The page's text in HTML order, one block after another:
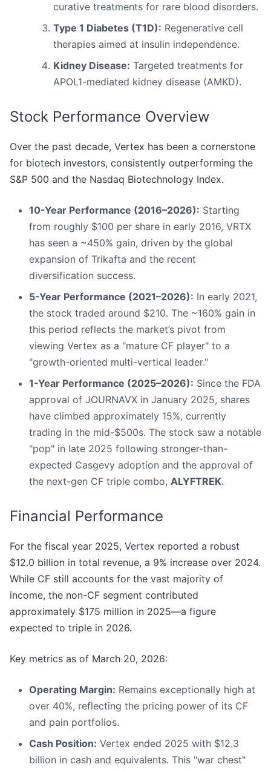
curative treatments for rare blood disorders.
Type 1 Diabetes (T1D): Regenerative cell
therapies aimed at insulin independence.
Kidney Disease: Targeted treatments for
APOL1-mediated kidney disease (AMKD).
Stock Performance Overview
Over the past decade, Vertex has been a cornerstone
for biotech investors, consistently outperforming the
S&P 500 and the Nasdaq Biotechnology Index.
10-Year Performance (2016–2026): Starting
from roughly $100 per share in early 2016, VRTX
has seen a ~450% gain, driven by the global
expansion of Trikafta and the recent
diversification success.
5-Year Performance (2021–2026): In early 2021,
the stock traded around $210. The ~160% gain in
this period reflects the market’s pivot from
viewing Vertex as a "mature CF player" to a
"growth-oriented multi-vertical leader."
1-Year Performance (2025–2026): Since the FDA
approval of JOURNAVX in January 2025, shares
have climbed approximately 15%, currently
trading in the mid-$500s. The stock saw a notable
"pop" in late 2025 following stronger-than-
expected Casgevy adoption and the approval of
the next-gen CF triple combo, ALYFTREK.
Financial Performance
For the fiscal year 2025, Vertex reported a robust
$12.0 billion in total revenue, a 9% increase over 2024.
While CF still accounts for the vast majority of
income, the non-CF segment contributed
approximately $175 million in 2025—a figure
expected to triple in 2026.
Key metrics as of March 20, 2026:
Operating Margin: Remains exceptionally high at
over 40%, reflecting the pricing power of its CF
and pain portfolios.
Cash Position: Vertex ended 2025 with $12.3
billion in cash and equivalents. This "war chest"